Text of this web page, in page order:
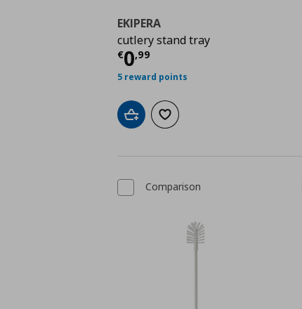
EKIPERA
cutlery stand tray
€0,99
Τρέχουσα τιμή €
5 reward points
Add to cartAdd to wishlist
Comparison